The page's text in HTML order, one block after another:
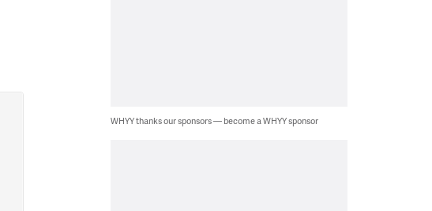
WHYY thanks our sponsors — become a WHYY sponsor